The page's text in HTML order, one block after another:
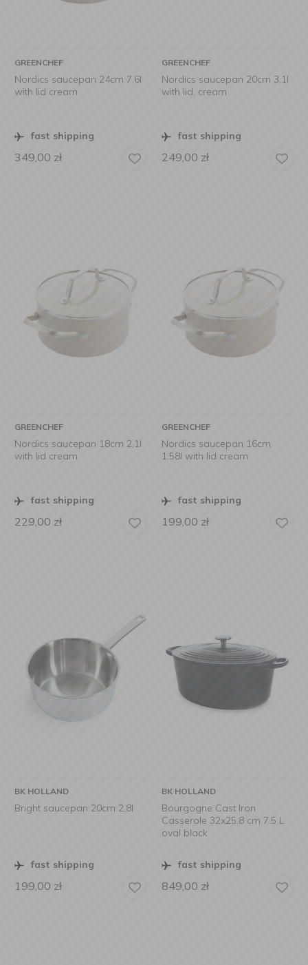
GREENCHEF
Nordics saucepan 24cm 7,6l
with lid cream
fast shipping
349,00 zł
GREENCHEF
Nordics saucepan 20cm 3,1l
with lid, cream
fast shipping
249,00 zł
GREENCHEF
Nordics saucepan 18cm 2,1l
with lid cream
fast shipping
229,00 zł
GREENCHEF
Nordics saucepan 16cm
1,58l with lid cream
fast shipping
199,00 zł
BK HOLLAND
Bright saucepan 20cm 2,8l
fast shipping
199,00 zł
BK HOLLAND
Bourgogne Cast Iron
Casserole 32x25.8 cm 7.5 L
oval black
fast shipping
849,00 zł